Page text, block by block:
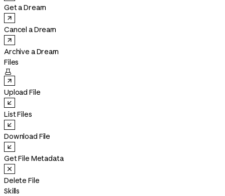
Get a Dream
Cancel a Dream
Archive a Dream
Files

Upload File
List Files
Download File
Get File Metadata
Delete File
Skills